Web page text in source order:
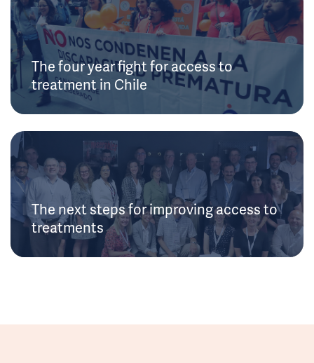
The four year fight for access to
treatment in Chile
The next steps for improving access to
treatments